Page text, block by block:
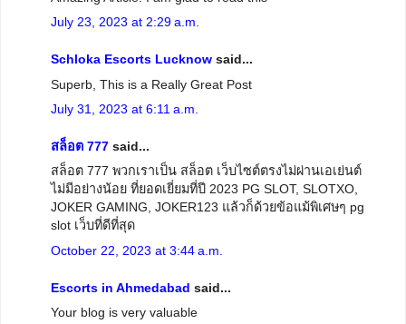
July 23, 2023 at 2:29 a.m.
Schloka Escorts Lucknow said...
Superb, This is a Really Great Post
July 31, 2023 at 6:11 a.m.
สล็อต 777 said...
สล็อต 777 พวกเราเป็น สล็อต เว็บไซต์ตรงไม่ผ่านเอเย่นต์
ไม่มีอย่างน้อย ที่ยอดเยี่ยมที่ปี 2023 PG SLOT, SLOTXO,
JOKER GAMING, JOKER123 แล้วก็ด้วยข้อแม้พิเศษๆ pg
slot เว็บที่ดีที่สุด
October 22, 2023 at 3:44 a.m.
Escorts in Ahmedabad said...
Your blog is very valuable